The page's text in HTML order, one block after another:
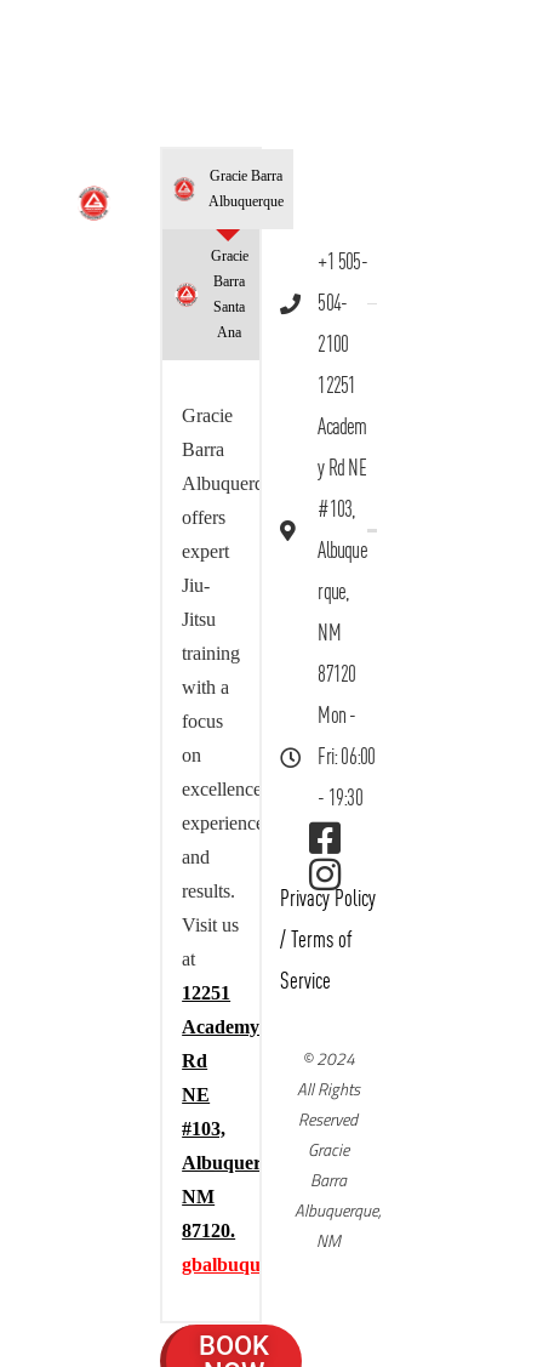
Gracie Barra
Albuquerque
Gracie
Barra
Santa
Ana
Gracie
Barra
Albuquerque
offers
expert
Jiu-
Jitsu
training
with a
focus
on
excellence,
experience,
and
results.
Visit us
at
12251
Academy
Rd
NE
#103,
Albuquerque,
NM
87120.
gbalbuquerque.com
BOOK
+1 505-
504-
2100
12251
Academ
y Rd NE
#103,
Albuque
rque,
NM
87120
Mon -
Fri: 06:00
- 19:30
Privacy Policy
/ Terms of
Service
© 2024
All Rights
Reserved
Gracie
Barra
Albuquerque,
NM